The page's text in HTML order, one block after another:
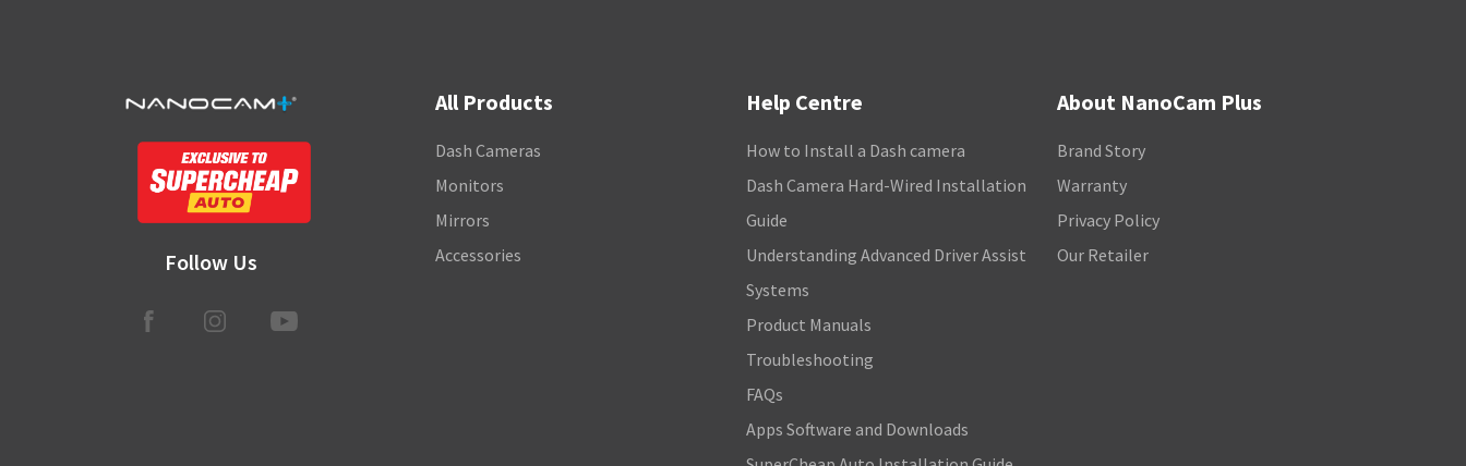
Follow Us
All Products
Dash Cameras
Monitors
Mirrors
Accessories
Help Centre
How to Install a Dash camera
Dash Camera Hard-Wired Installation
Guide
Understanding Advanced Driver Assist
Systems
Product Manuals
Troubleshooting
FAQs
Apps Software and Downloads
About NanoCam Plus
Brand Story
Warranty
Privacy Policy
Our Retailer